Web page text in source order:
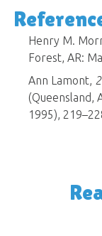
Henry M.
Forest, AR:
Ann Lamont,
(Queensland,
1995),